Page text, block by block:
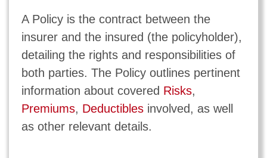
A Policy is the contract between the
insurer and the insured (the policyholder),
detailing the rights and responsibilities of
both parties. The Policy outlines pertinent
information about covered Risks,
Premiums, Deductiblesinvolved, as well
as other relevant details.